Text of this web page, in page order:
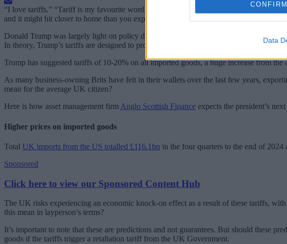
CONFIRM
Data
“I love tariffs.” “Tariff is my favourite word.” “The most beautiful world in the
and it might hit closer to home than you expect.
Donald Trump was largely light on policy during his
trail,
In theory, Trump’s tariffs are designed to protect domestic industries and generate
Trump has suggested tariffs of 10-20% on all imported goods, a huge increase from
As many business-owning Brits have felt in their wallets over the last few years,
mean for the average UK citizen?
Here is how asset management firm Anglo Scottish Finance expects the president’s
Higher prices on imported goods
Total UK imports from the US totalled £116.1bn in the four quarters to the end of 2024
Sponsored
Click here to view our Sponsored Content Hub
The UK risks experiencing an economic knock-on effect as a result of these tariffs,
this mean in layperson’s terms?
It’s important to note that these are predictions and not guarantees. But should these
goods if the tariffs trigger a retaliation tariff from the UK Government.